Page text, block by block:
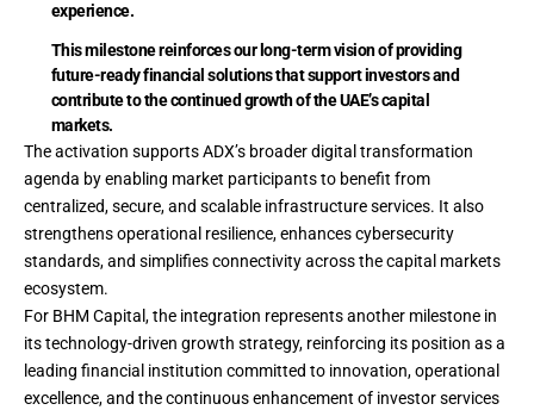
experience.
This milestone reinforces our long-term vision of providing
future-ready financial solutions that support investors and
contribute to the continued growth of the UAE’s capital
markets.
The activation supports ADX’s broader digital transformation
agenda by enabling market participants to benefit from
centralized, secure, and scalable infrastructure services. It also
strengthens operational resilience, enhances cybersecurity
standards, and simplifies connectivity across the capital markets
ecosystem.
For BHM Capital, the integration represents another milestone in
its technology-driven growth strategy, reinforcing its position as a
leading financial institution committed to innovation, operational
excellence, and the continuous enhancement of investor services